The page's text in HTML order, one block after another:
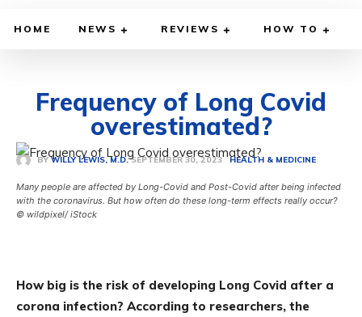
HOME NEWS REVIEWS HOW TO
Frequency of Long Covid
overestimated?
BY WILLY LEWIS, M.D. SEPTEMBER 30, 2023 HEALTH & MEDICINE
Many people are affected by Long-Covid and Post-Covid after being infected
with the coronavirus. But how often do these long-term effects really occur?
© wildpixel/ iStock
How big is the risk of developing Long Covid after a
corona infection? According to researchers, the